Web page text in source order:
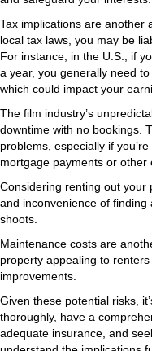
Tax implications are another
local tax laws, you may be
For instance, in the U.S., if
a year, you generally need
which could impact your
The film industry’s
downtime with no bookings.
problems, especially if
mortgage payments or other
Considering renting out your
and inconvenience of
shoots.
Maintenance costs are
property appealing to
improvements.
Given these potential risks,
thoroughly, have a
adequate insurance, and